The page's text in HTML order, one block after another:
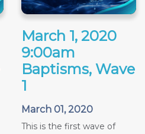
March 1, 2020
9:00am
Baptisms, Wave
1
March 01, 2020
This is the first wave of